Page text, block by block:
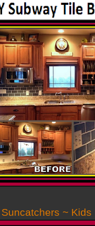
~ Kids